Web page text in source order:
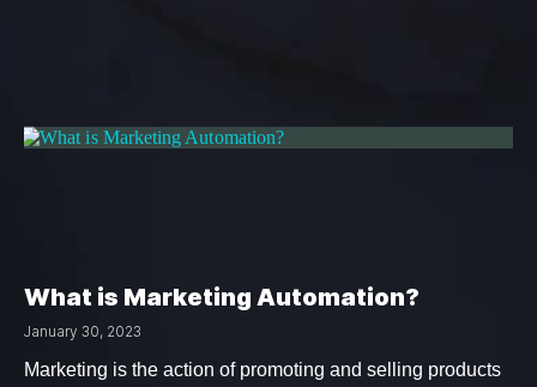
What is Marketing Automation?
January 30, 2023
Marketing is the action of promoting and selling products